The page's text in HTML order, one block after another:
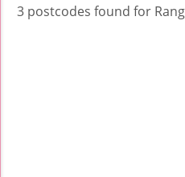
3 postcodes found for